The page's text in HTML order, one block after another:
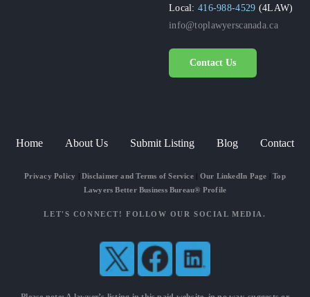
Local:416-988-4529 (4LAW)
info@toplawyerscanada.ca
Contact Us
Home About Us Submit Listing Blog Contact
Privacy Policy Disclaimer and Terms of Service| Our LinkedIn Page |Top
Lawyers Better Business Bureau® Profile
LET'S CONNECT! FOLLOW OUR SOCIAL MEDIA.